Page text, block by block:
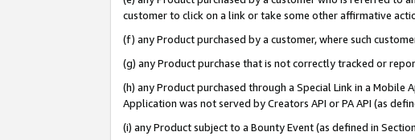
customer to click on a link or take some other affirmative
(f) any Product purchased by a customer, where such
(g) any Product purchase that is not correctly tracked or
(h) any Product purchased through a Special Link in a
Application was not served by Creators API or PA API (as
(i) any Product subject to a Bounty Event (as defined in